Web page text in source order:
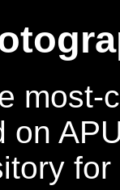
most-
on